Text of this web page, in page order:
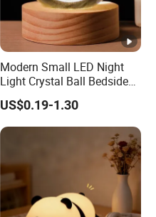
Surface Mount
energy-efficient
4 Volts
10000 Hours
No
Puck Lights
Modern Small LED Night
Light Crystal Ball Bedside
Table Lamp
US$0.19-1.30